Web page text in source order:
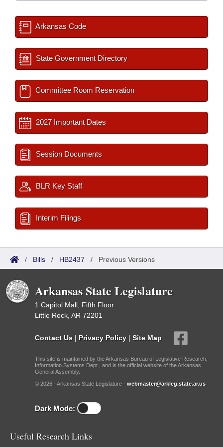
Arkansas Code
State Government Directory
Committee Room Reservation
2027 Important Dates
Session Documents
BLR Key Staff
Interim Filings
/ Bills / HB2437 / Previous Versions
Arkansas State Legislature
1 Capitol Mall, Fifth Floor
Little Rock, AR 72201
Contact Us | Privacy Policy | Site Map
This site is maintained by the Arkansas Bureau of Legislative Research,
Information Systems Dept., and is the official website of the Arkansas
General Assembly.
© 2026 - Arkansas State Legislature - webmaster@arkleg.state.ar.us
Dark Mode:
Useful Research Links